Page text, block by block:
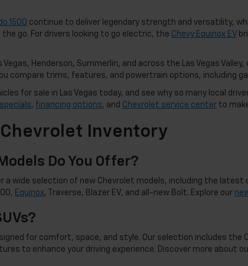
1500 continue to deliver legendary strength and versatility,
go. For drivers looking to go electric, the Chevy Equinox EV
Henderson, Summerlin, and across the Las Vegas
compare trims, features, and powertrain options, including
for sale in Las Vegas today, and see why so many local
, financing options, and Chevrolet service center to
Chevrolet Inventory
Do You Offer?
a wide selection of new Chevrolet models, including the
Equinox, Traverse, Blazer EV, and all-new Bolt. Explore our
for comfort, space, and style. Our selection includes the
to enhance your driving experience. Discover more about